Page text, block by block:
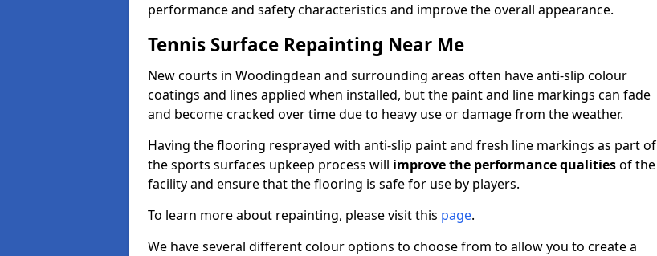
performance and safety characteristics and improve the overall appearance.
Tennis Surface Repainting Near Me
New courts in Woodingdean and surrounding areas often have anti-slip colour
coatings and lines applied when installed, but the paint and line markings can fade
and become cracked over time due to heavy use or damage from the weather.
Having the flooring resprayed with anti-slip paint and fresh line markings as part of
the sports surfaces upkeep process will improve the performance qualitiesof the
facility and ensure that the flooring is safe for use by players.
To learn more about repainting, please visit this page.
We have several different colour options to choose from to allow you to create a